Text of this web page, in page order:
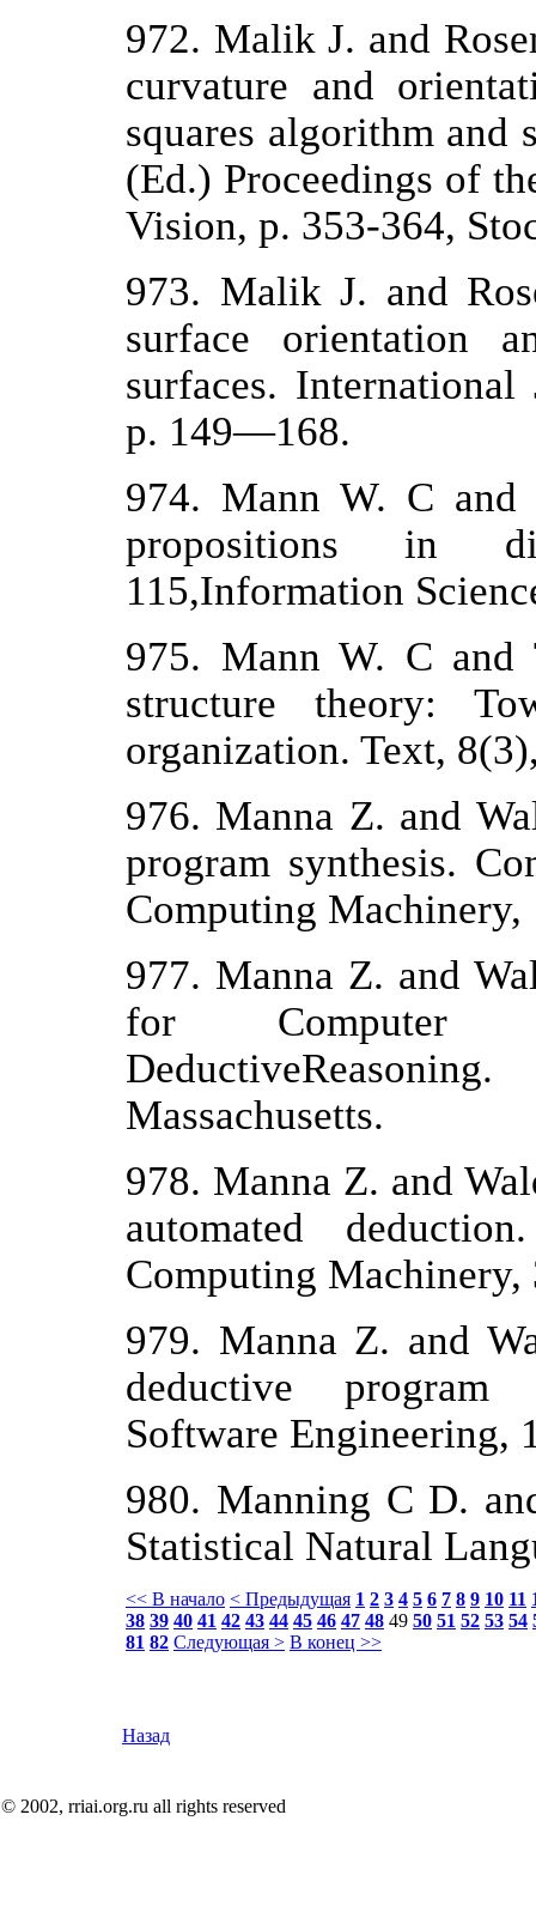
972. Malik J. and
curvature and
squares algorithm
(Ed.) Proceedings of
Vision, p. 353-364,
973. Malik J. and
surface orientation
surfaces.
p. 149—168.
974. Mann W. С and
propositions in
115,Information
975. Mann W. С and
structure theory:
organization. Text,
976. Manna Z. and
program synthesis.
Computing
977. Manna Z. and
for Computer
Massachusetts.
978. Manna Z. and
automated
Computing
979. Manna Z. and
deductive program
Software
980. Manning С D.
Statistical Natural
<< В начало < Предыдущая 1 2 3 4 5 6 7 8 9 10 11
38 39 40 41 42 43 44 45 46 47 48 49 50 51 52 53 54
81 82 Следующая > В конец >>
Назад
© 2002, rriai.org.ru all rights reserved